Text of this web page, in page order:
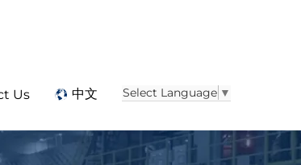
Us 中文 Select Language ▼